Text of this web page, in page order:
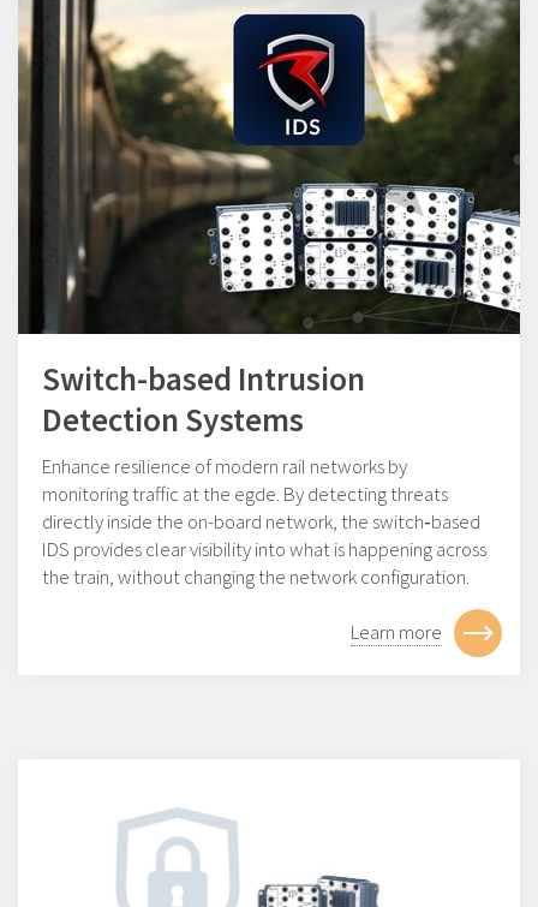
Switch-based Intrusion
Detection Systems
Enhance resilience of modern rail networks by
monitoring traffic at the egde. By detecting threats
directly inside the on-board network, the switch‑based
IDS provides clear visibility into what is happening across
the train, without changing the network configuration.
Learn more